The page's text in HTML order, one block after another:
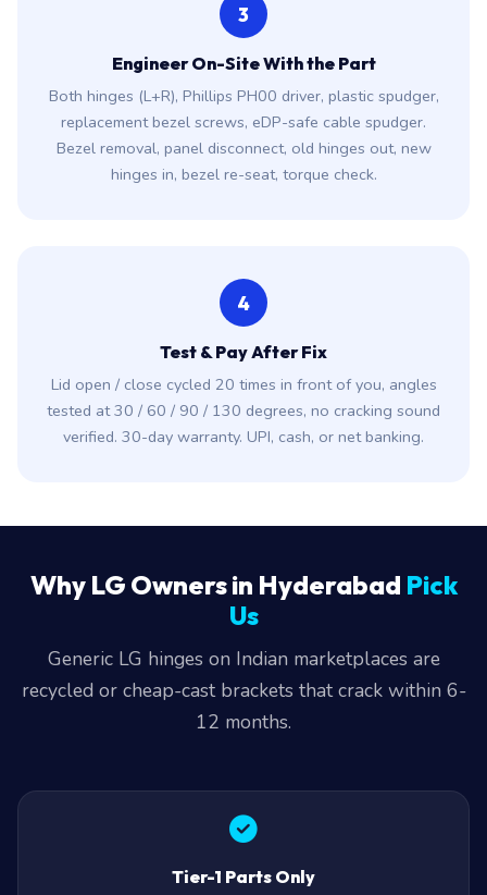
3
Engineer On-Site With the Part
Both hinges (L+R), Phillips PH00 driver, plastic spudger,
replacement bezel screws, eDP-safe cable spudger.
Bezel removal, panel disconnect, old hinges out, new
hinges in, bezel re-seat, torque check.
4
Test & Pay After Fix
Lid open / close cycled 20 times in front of you, angles
tested at 30 / 60 / 90 / 130 degrees, no cracking sound
verified. 30-day warranty. UPI, cash, or net banking.
Why LG Owners in Hyderabad Pick
Us
Generic LG hinges on Indian marketplaces are
recycled or cheap-cast brackets that crack within 6-
12 months.
Tier-1 Parts Only